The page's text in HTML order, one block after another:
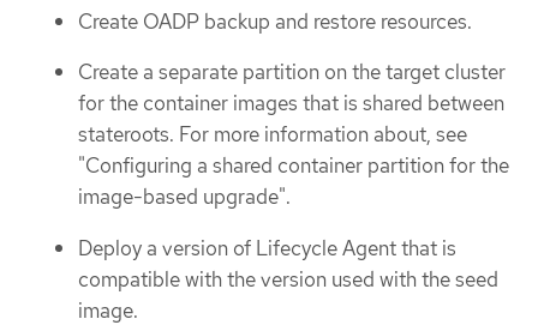
Create OADP backup and restore resources.
Create a separate partition on the target cluster
for the container images that is shared between
stateroots. For more information about, see
"Configuring a shared container partition for the
image-based upgrade".
Deploy a version of Lifecycle Agent that is
compatible with the version used with the seed
image.